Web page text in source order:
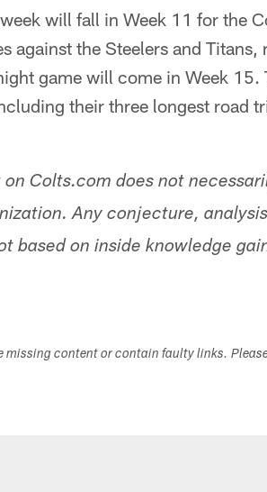
will fall in Week 11 for the
against the Steelers and Titans,
game will come in Week 15.
their three longest road
Colts.com does not
Any conjecture,
based on inside knowledge
missing content or contain faulty links.